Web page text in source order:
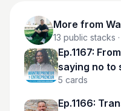
More from
13 public stacks
Ep.1167:
saying no to
Adesanmi
5 cards
Ep.1166: